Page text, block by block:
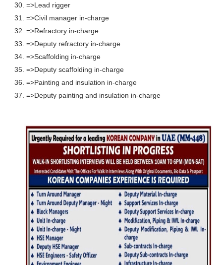
30. =>Lead rigger
31. =>Civil manager in-charge
32. =>Refractory in-charge
33. =>Deputy refractory in-charge
34. =>Scaffolding in-charge
35. =>Deputy scaffolding in-charge
36. =>Painting and insulation in-charge
37. =>Deputy painting and insulation in-charge